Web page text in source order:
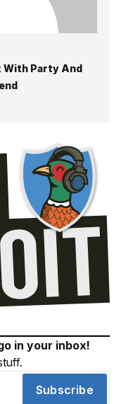
With Party And
in your inbox!
Subscribe